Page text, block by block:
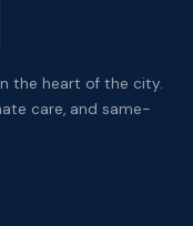
the heart of the city.
care, and same-